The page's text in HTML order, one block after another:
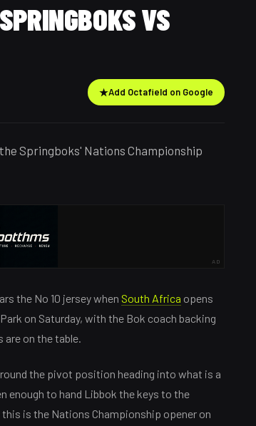
VS
★Add Octafield on Google
Springboks' Nations Championship
AD
the No 10 jersey when South Africa opens
on Saturday, with the Bok coach backing
on the table.
the pivot position heading into what is a
enough to hand Libbok the keys to the
is the Nations Championship opener on